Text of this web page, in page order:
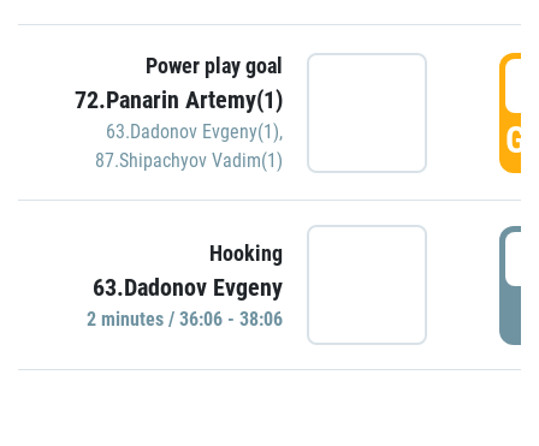
Power play goal
72.Panarin Artemy(1)
63.Dadonov Evgeny(1),
87.Shipachyov Vadim(1)
Hooking
63.Dadonov Evgeny
2 minutes / 36:06 - 38:06